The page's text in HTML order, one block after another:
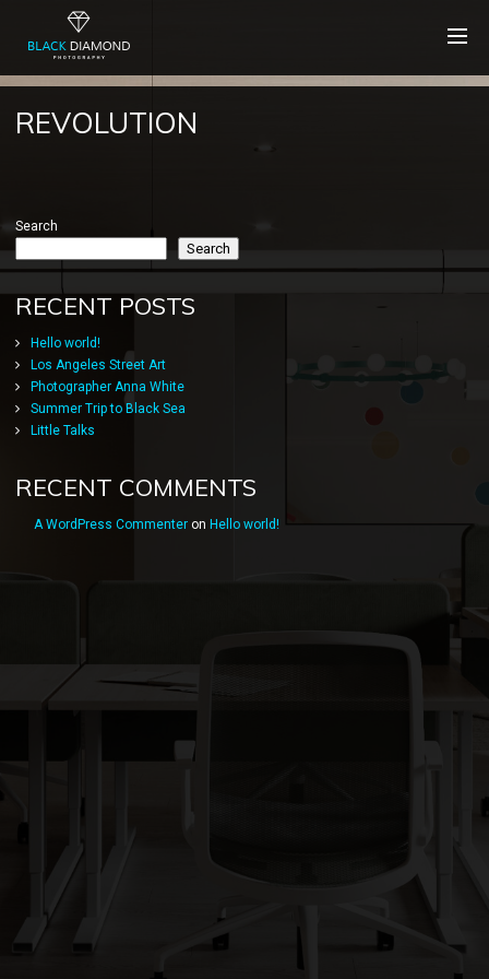
REVOLUTION
Search
Search
RECENT POSTS
Hello world!
Los Angeles Street Art
Photographer Anna White
Summer Trip to Black Sea
Little Talks
RECENT COMMENTS
A WordPress Commenter on Hello world!